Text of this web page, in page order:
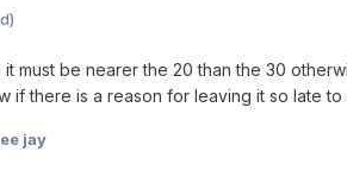
must be nearer the 20 than the 30
if there is a reason for leaving it so late
jay